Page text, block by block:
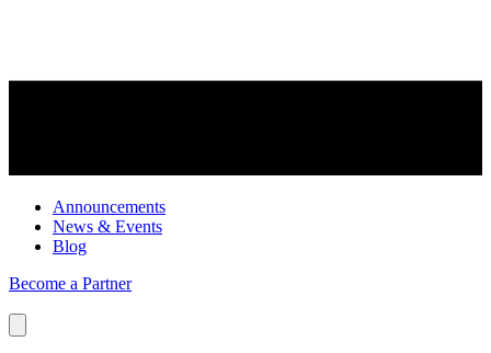
Announcements
News & Events
Blog
Become a Partner